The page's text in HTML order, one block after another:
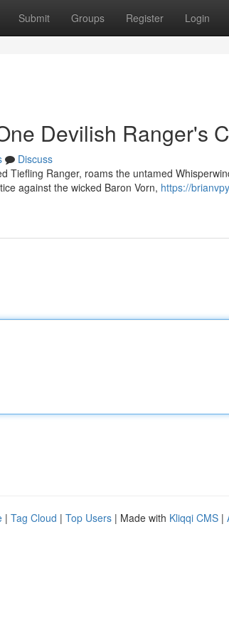
Submit Groups Register Login
Devilish Ranger's
Discuss
Tiefling Ranger, roams the untamed
against the wicked Baron Vorn, https://
| Tag Cloud | Top Users | Made with Kliqqi CMS |